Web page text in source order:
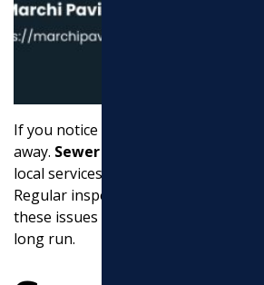
If you notice any of these signs, take
away. Sewer line repairs near me
local services that offer prompt and
Regular inspections and
these issues early, saving you time
long run.